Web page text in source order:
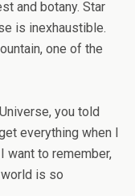
and botany. Star
is inexhaustible.
one of the
you told
everything when I
want to remember,
world is so